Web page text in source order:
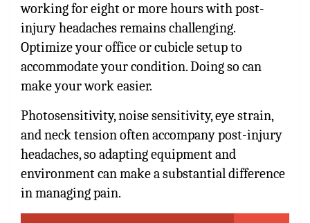
working for eight or more hours with post-
injury headaches remains challenging.
Optimize your office or cubicle setup to
accommodate your condition. Doing so can
make your work easier.
Photosensitivity, noise sensitivity, eye strain,
and neck tension often accompany post-injury
headaches, so adapting equipment and
environment can make a substantial difference
in managing pain.